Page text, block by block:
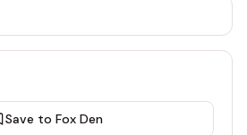
Save to Fox Den